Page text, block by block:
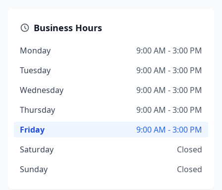
Business Hours
Monday
9:00 AM - 3:00 PM
Tuesday
9:00 AM - 3:00 PM
Wednesday
9:00 AM - 3:00 PM
Thursday
9:00 AM - 3:00 PM
Friday
9:00 AM - 3:00 PM
Saturday
Closed
Sunday
Closed